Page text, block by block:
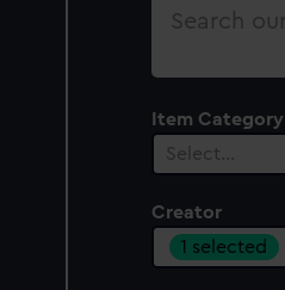
Search
Item Category
Select…
Creator
1 selected